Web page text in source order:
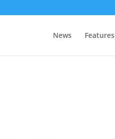
News Features